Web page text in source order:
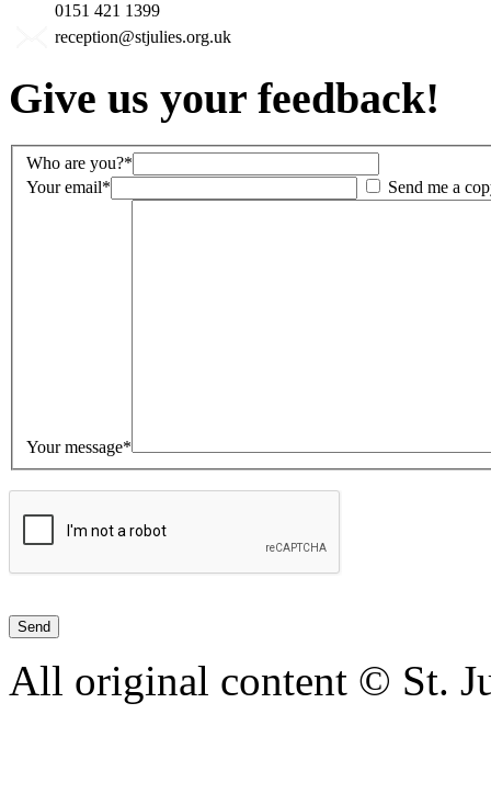
0151 421 1399
reception@stjulies.org.uk
Give us your feedback!
Who are you?*
Your email*
Send me a
Your message*
All original content © St.